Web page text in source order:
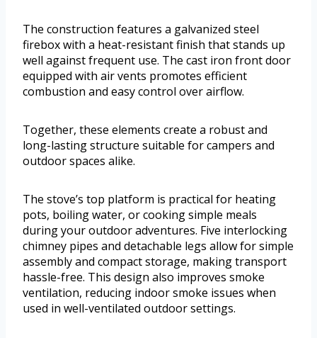
The construction features a galvanized steel
firebox with a heat-resistant finish that stands up
well against frequent use. The cast iron front door
equipped with air vents promotes efficient
combustion and easy control over airflow.
Together, these elements create a robust and
long-lasting structure suitable for campers and
outdoor spaces alike.
The stove’s top platform is practical for heating
pots, boiling water, or cooking simple meals
during your outdoor adventures. Five interlocking
chimney pipes and detachable legs allow for simple
assembly and compact storage, making transport
hassle-free. This design also improves smoke
ventilation, reducing indoor smoke issues when
used in well-ventilated outdoor settings.